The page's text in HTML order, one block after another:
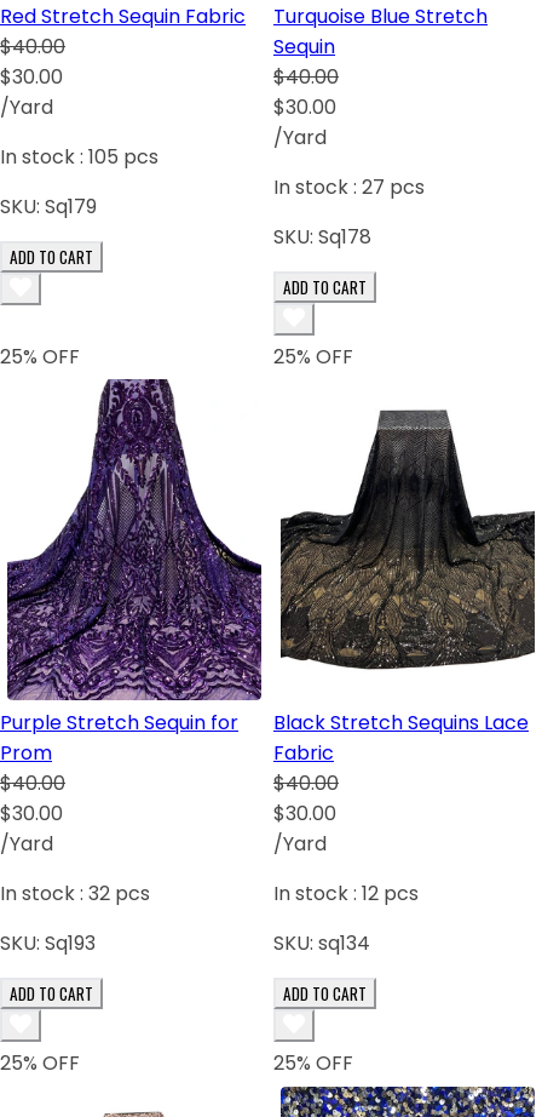
Red Stretch Sequin Fabric
$40.00
$30.00
/Yard
In stock : 105 pcs
SKU: Sq179
ADD TO CART
Turquoise Blue Stretch
Sequin
$40.00
$30.00
/Yard
In stock : 27 pcs
SKU: Sq178
ADD TO CART
25% OFF
Purple Stretch Sequin for
Prom
$40.00
$30.00
/Yard
In stock : 32 pcs
SKU: Sq193
ADD TO CART
25% OFF
Black Stretch Sequins Lace
Fabric
$40.00
$30.00
/Yard
In stock : 12 pcs
SKU: sq134
ADD TO CART
25% OFF 25% OFF